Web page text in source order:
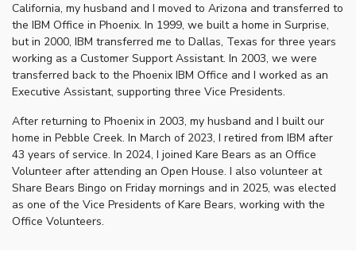
California, my husband and I moved to Arizona and transferred to
the IBM Office in Phoenix. In 1999, we built a home in Surprise,
but in 2000, IBM transferred me to Dallas, Texas for three years
working as a Customer Support Assistant. In 2003, we were
transferred back to the Phoenix IBM Office and I worked as an
Executive Assistant, supporting three Vice Presidents.
After returning to Phoenix in 2003, my husband and I built our
home in Pebble Creek. In March of 2023, I retired from IBM after
43 years of service. In 2024, I joined Kare Bears as an Office
Volunteer after attending an Open House. I also volunteer at
Share Bears Bingo on Friday mornings and in 2025, was elected
as one of the Vice Presidents of Kare Bears, working with the
Office Volunteers.